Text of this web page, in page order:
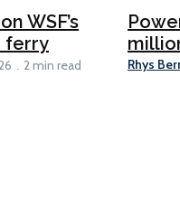
WSF’s
ferry
2 min read Rhys